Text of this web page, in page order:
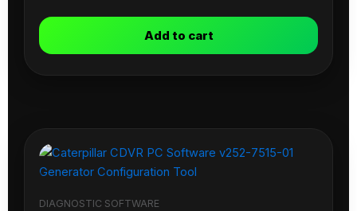
Add to cart
DIAGNOSTIC SOFTWARE